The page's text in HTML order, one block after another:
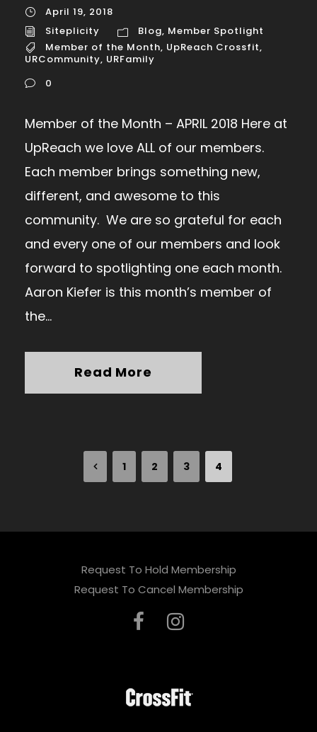
April 19, 2018
Siteplicity
Blog, Member Spotlight
Member of the Month, UpReach Crossfit,
URCommunity, URFamily
0
Member of the Month – APRIL 2018 Here at
UpReach we love ALL of our members.
Each member brings something new,
different, and awesome to this
community. We are so grateful for each
and every one of our members and look
forward to spotlighting one each month.
Aaron Kiefer is this month’s member of
the...
Read More
1 2 3 4
Request To Hold Membership
Request To Cancel Membership